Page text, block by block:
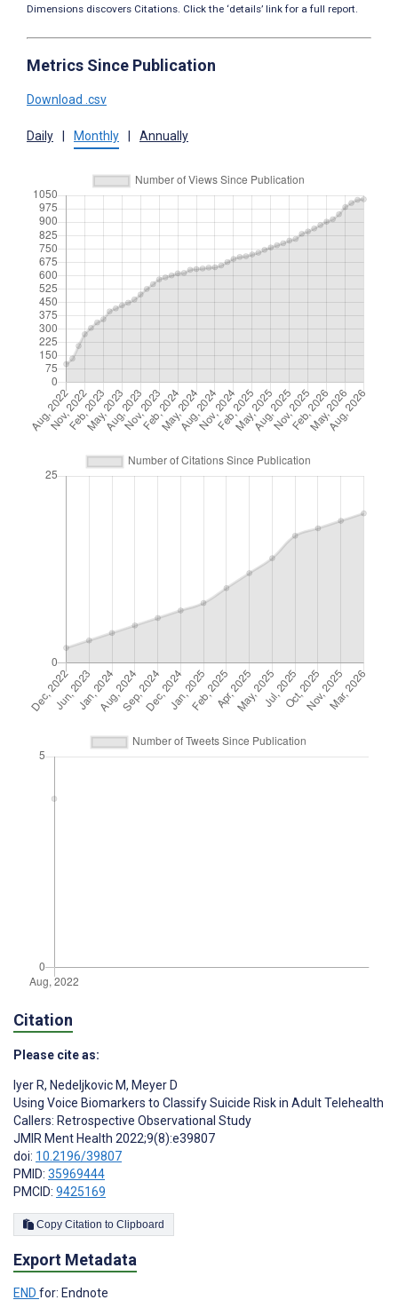
Dimensions discovers Citations. Click the ‘details’ link for a full report.
Metrics Since Publication
Download .csv
Daily Monthly Annually
Citation
Please cite as:
Iyer R, Nedeljkovic M, Meyer D
Using Voice Biomarkers to Classify Suicide Risk in Adult Telehealth
Callers: Retrospective Observational Study
JMIR Ment Health 2022;9(8):e39807
doi: 10.2196/39807
PMID: 35969444
PMCID: 9425169
Copy Citation to Clipboard
Export Metadata
END for: Endnote